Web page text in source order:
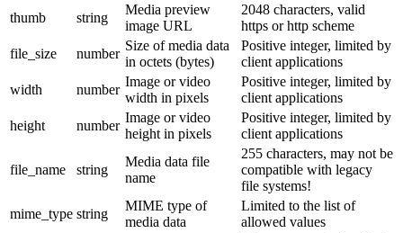
thumb
string
Media preview
image URL
2048 characters, valid
https or http scheme
file_size
number
Size of media data
in octets (bytes)
Positive integer, limited by
client applications
width
number
Image or video
width in pixels
Positive integer, limited by
client applications
height
number
Image or video
height in pixels
Positive integer, limited by
client applications
file_name string
Media data file
name
255 characters, may not be
compatible with legacy
file systems!
mime_type string
MIME type of
media data
Limited to the list of
allowed values